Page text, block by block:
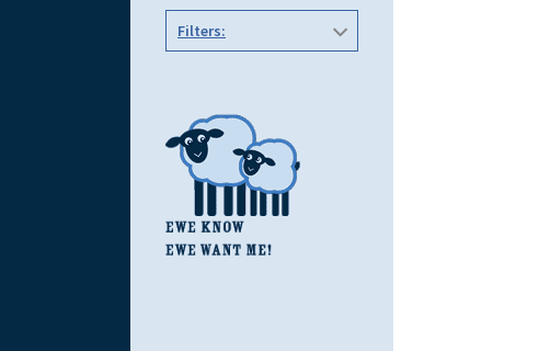
Filters: